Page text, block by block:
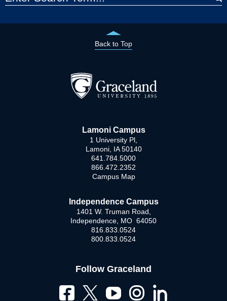
Back to Top
Lamoni Campus
1 University Pl,
Lamoni, IA 50140
641.784.5000
866.472.2352
Campus Map
Independence Campus
1401 W. Truman Road,
Independence, MO 64050
816.833.0524
800.833.0524
Follow Graceland